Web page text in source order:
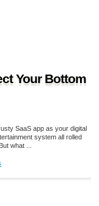
Your Bottom
SaaS app as your digital
system all rolled
what ...